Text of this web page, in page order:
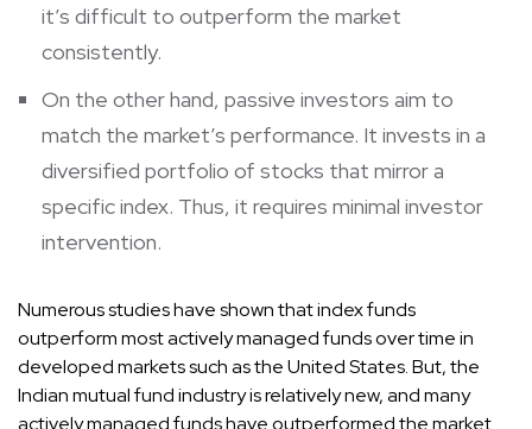
it’s difficult to outperform the market
consistently.
On the other hand, passive investors aim to
match the market’s performance. It invests in a
diversified portfolio of stocks that mirror a
specific index. Thus, it requires minimal investor
intervention.
Numerous studies have shown that index funds
outperform most actively managed funds over time in
developed markets such as the United States. But, the
Indian mutual fund industry is relatively new, and many
actively managed funds have outperformed the market